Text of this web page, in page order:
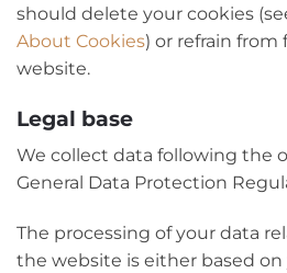
should delete your cookies
About Cookies) or refrain
website.
Legal base
We collect data following the
General Data Protection
The processing of your data
the website is either based